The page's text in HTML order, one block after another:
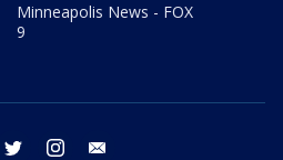
Minneapolis News - FOX
9
facebook twitter instagram